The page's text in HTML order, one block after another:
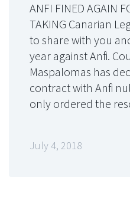
ANFI FINED AGAIN
TAKING Canarian
to share with you
year against Anfi.
Maspalomas has
contract with Anfi
only ordered the
July 4, 2018